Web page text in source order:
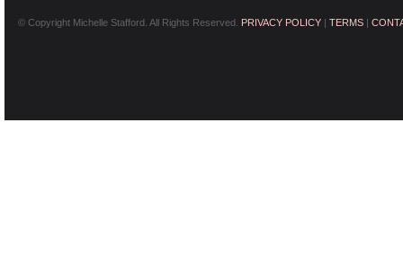
© Copyright Michelle Stafford. All Rights Reserved. PRIVACY POLICY | TERMS |